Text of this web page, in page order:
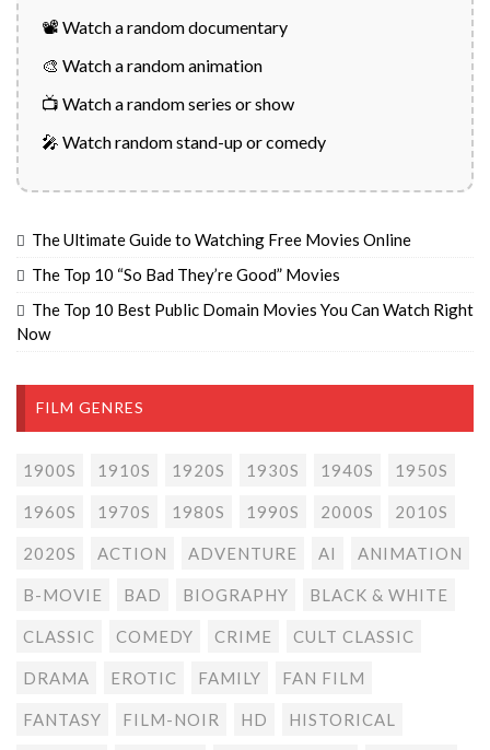
📽️ Watch a random documentary
🎨 Watch a random animation
📺 Watch a random series or show
🎤 Watch random stand-up or comedy
The Ultimate Guide to Watching Free Movies Online
The Top 10 “So Bad They’re Good” Movies
The Top 10 Best Public Domain Movies You Can Watch Right
Now
FILM GENRES
1900S 1910S 1920S 1930S 1940S 1950S
1960S 1970S 1980S 1990S 2000S 2010S
2020S ACTION ADVENTURE AI ANIMATION
B-MOVIE BAD BIOGRAPHY BLACK & WHITE
CLASSIC COMEDY CRIME CULT CLASSIC
DRAMA EROTIC FAMILY FAN FILM
FANTASY FILM-NOIR HD HISTORICAL